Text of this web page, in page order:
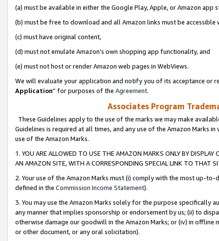
(a) must be available in either the Google Play, Apple, or Amazon app
(b) must be free to download and all Amazon links must be
(c) must have original content,
(d) must not emulate Amazon’s own shopping app functionality, and
(e) must not host or render Amazon web pages in WebViews.
We will evaluate your application and notify you of its acceptance or
Application” for purposes of the Agreement.
Associates Program
These Guidelines apply to the use of the marks we may make
Guidelines is required at all times, and any use of the Amazon Marks
use of the Amazon Marks.
1. YOU ARE ALLOWED TO USE THE AMAZON MARKS ONLY BY
AN AMAZON SITE, WITH A CORRESPONDING SPECIAL LINK TO THAT
2. Your use of the Amazon Marks must (i) comply with the most up-
defined in the Commission Income Statement).
3. You may use the Amazon Marks solely for the purpose specifically
any manner that implies sponsorship or endorsement by us; (ii) to
otherwise damage our goodwill in the Amazon Marks; or (iv) in offline
or other document, or any oral solicitation).